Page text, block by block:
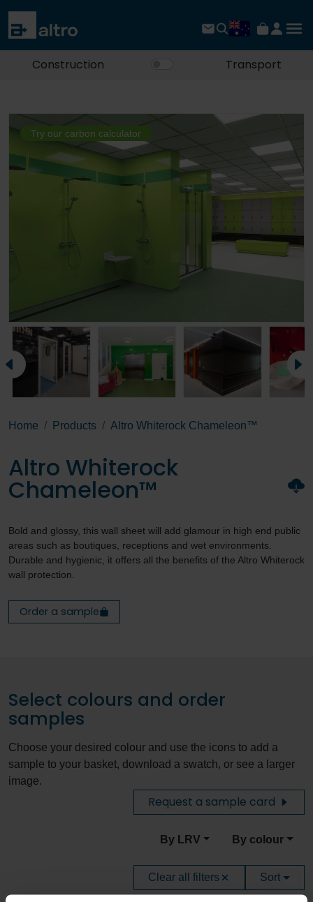
Construction Transport
Try our carbon calculator
Home Products Altro Whiterock Chameleon™
Altro Whiterock
Chameleon™
Bold and glossy, this wall sheet will add glamour in high end public
areas such as boutiques, receptions and wet environments.
Durable and hygienic, it offers all the benefits of the Altro Whiterock
wall protection.
Order a sample
Select colours and order
samples
Choose your desired colour and use the icons to add a
sample to your basket, download a swatch, or see a larger
image.
Request a sample card
By LRV By colour
Clear all filters Sort